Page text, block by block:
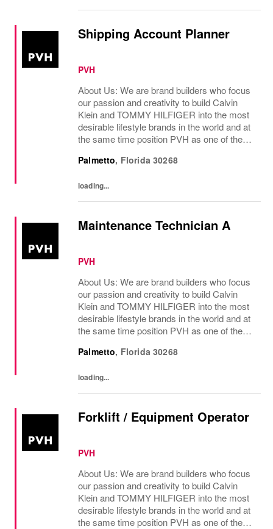
Shipping Account Planner
PVH
About Us: We are brand builders who focus
our passion and creativity to build Calvin
Klein and TOMMY HILFIGER into the most
desirable lifestyle brands in the world and at
the same time position PVH as one of the
Palmetto, Florida 30268
loading...
Maintenance Technician A
PVH
About Us: We are brand builders who focus
our passion and creativity to build Calvin
Klein and TOMMY HILFIGER into the most
desirable lifestyle brands in the world and at
the same time position PVH as one of the
Palmetto, Florida 30268
loading...
Forklift / Equipment Operator
PVH
About Us: We are brand builders who focus
our passion and creativity to build Calvin
Klein and TOMMY HILFIGER into the most
desirable lifestyle brands in the world and at
the same time position PVH as one of the